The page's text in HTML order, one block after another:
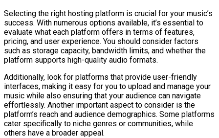
Selecting the right hosting platform is crucial for your music’s
success. With numerous options available, it’s essential to
evaluate what each platform offers in terms of features,
pricing, and user experience. You should consider factors
such as storage capacity, bandwidth limits, and whether the
platform supports high-quality audio formats.
Additionally, look for platforms that provide user-friendly
interfaces, making it easy for you to upload and manage your
music while also ensuring that your audience can navigate
effortlessly. Another important aspect to consider is the
platform’s reach and audience demographics. Some platforms
cater specifically to niche genres or communities, while
others have a broader appeal.